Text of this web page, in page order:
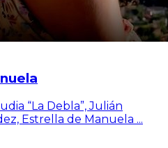
“La Debla”, Julián
Estrella de Manuela ...